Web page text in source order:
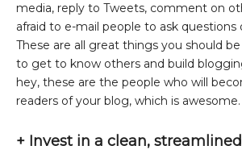
media, reply to Tweets, comment on
afraid to e-mail people to ask questions
These are all great things you should
to get to know others and build
hey, these are the people who will
readers of your blog, which is awesome.
+ Invest in a clean,